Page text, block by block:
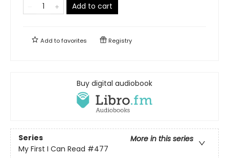
Add to cart
Add tofavorites Registry
Buy digital audiobook
Series
More in this series
My First I Can Read #477